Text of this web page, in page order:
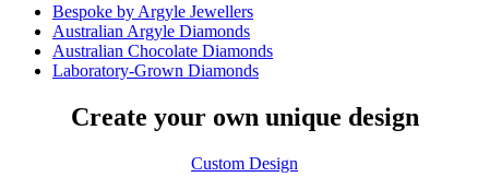
Bespoke by Argyle Jewellers
Australian Argyle Diamonds
Australian Chocolate Diamonds
Laboratory-Grown Diamonds
Create your own unique design
Custom Design